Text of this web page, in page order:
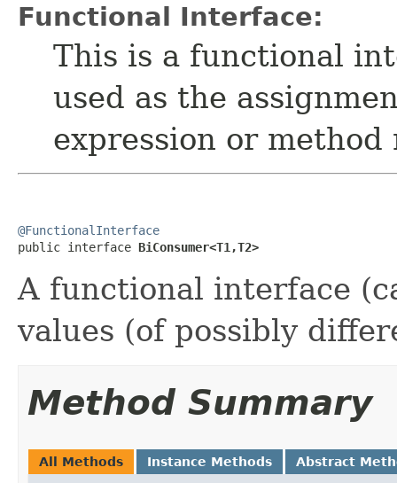
Functional Interface:
This is a functional
used as the
expression or method
@FunctionalInterface
public interface BiConsumer<T1,T2>
A functional interface
values (of possibly
Method Summary
All Methods Instance Methods Abstract